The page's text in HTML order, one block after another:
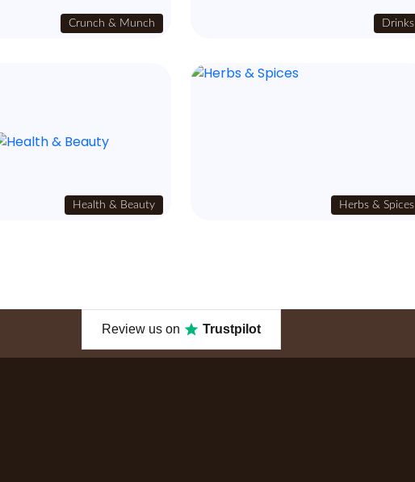
Crunch & Munch Drinks
Health & Beauty Herbs & Spices
Review us on Trustpilot